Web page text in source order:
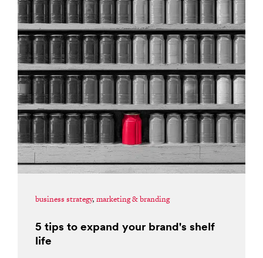
business strategy, marketing & branding
5 tips to expand your brand's shelf
life